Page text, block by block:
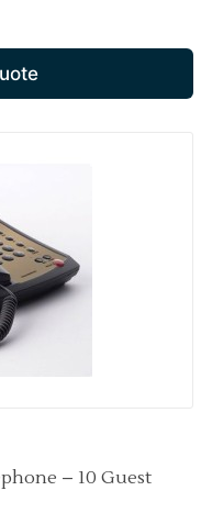
– 10 Guest